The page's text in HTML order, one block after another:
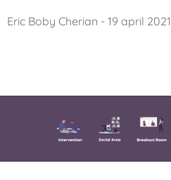
Eric Boby Cherian - 19 april 2021